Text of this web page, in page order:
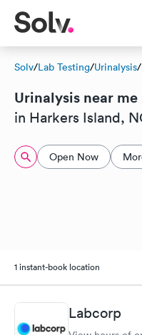
Solv/Lab Testing/Urinalysis/
Urinalysis near me
in Harkers Island,
Open Now
1 instant-book location
Labcorp